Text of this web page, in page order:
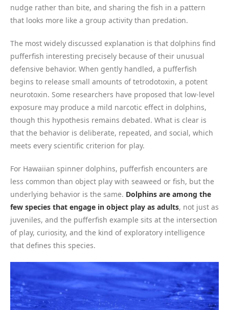
nudge rather than bite, and sharing the fish in a pattern
that looks more like a group activity than predation.
The most widely discussed explanation is that dolphins find
pufferfish interesting precisely because of their unusual
defensive behavior. When gently handled, a pufferfish
begins to release small amounts of tetrodotoxin, a potent
neurotoxin. Some researchers have proposed that low-level
exposure may produce a mild narcotic effect in dolphins,
though this hypothesis remains debated. What is clear is
that the behavior is deliberate, repeated, and social, which
meets every scientific criterion for play.
For Hawaiian spinner dolphins, pufferfish encounters are
less common than object play with seaweed or fish, but the
underlying behavior is the same. Dolphins are among the
few species that engage in object play as adults, not just as
juveniles, and the pufferfish example sits at the intersection
of play, curiosity, and the kind of exploratory intelligence
that defines this species.